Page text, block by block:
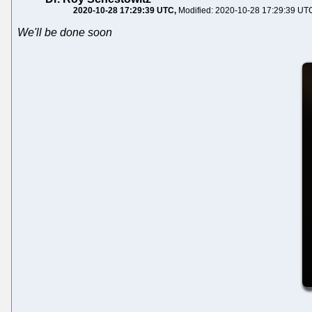
2020-10-28 17:29:39 UTC Modified: 2020-10-28 17:29:39
We'll be done soon